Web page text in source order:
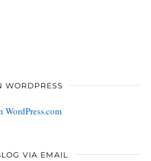
WORDPRESS
VIA EMAIL